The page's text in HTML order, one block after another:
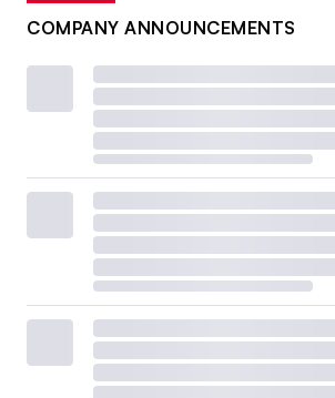
COMPANY ANNOUNCEMENTS